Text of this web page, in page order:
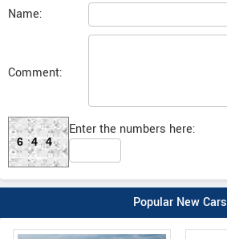
Name:
Comment:
644
Enter the numbers here:
Popular New Cars